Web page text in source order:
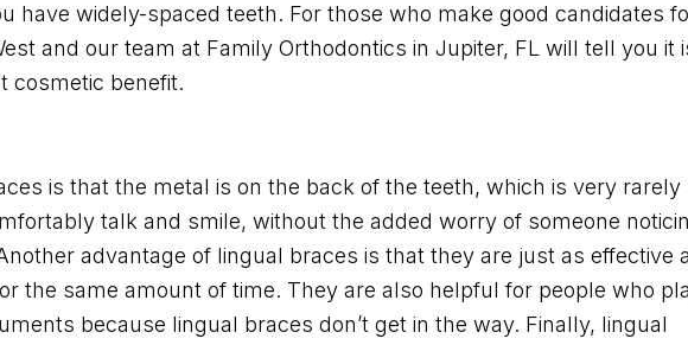
have widely-spaced teeth. For those who make good candidates
and our team at Family Orthodontics in Jupiter, FL will tell you it
cosmetic benefit.
is that the metal is on the back of the teeth, which is very rarely
talk and smile, without the added worry of someone
advantage of lingual braces is that they are just as effective
the same amount of time. They are also helpful for people who
because lingual braces don’t get in the way. Finally, lingual